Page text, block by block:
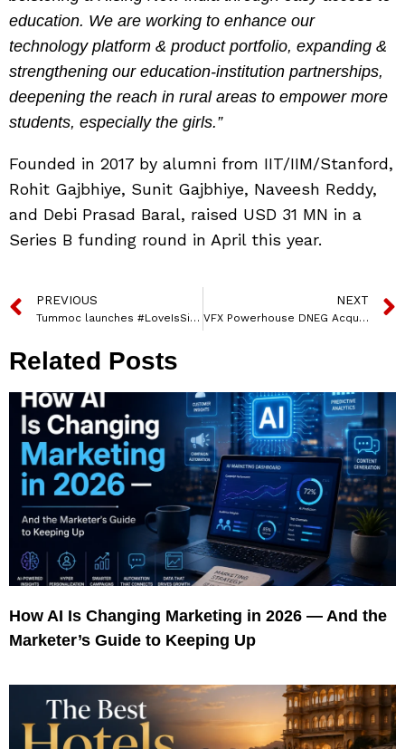
education. We are working to enhance our
technology platform & product portfolio, expanding &
strengthening our education-institution partnerships,
deepening the reach in rural areas to empower more
students, especially the girls.”
Founded in 2017 by alumni from IIT/IIM/Stanford,
Rohit Gajbhiye, Sunit Gajbhiye, Naveesh Reddy,
and Debi Prasad Baral, raised USD 31 MN in a
Series B funding round in April this year.
PREVIOUS
Tummoc launches #LoveIsSimpleMakeItGreen campaign to promote sustainability this Valentine’s Day
NEXT
VFX Powerhouse DNEG Acquires Film Studio Complex and Production Services Assets
Related Posts
How AI Is Changing Marketing in 2026 — And the
Marketer’s Guide to Keeping Up